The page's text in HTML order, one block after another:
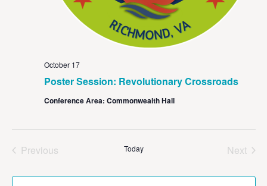
Poster Session: Revolutionary Crossroads
October 17
Conference Area: Commonwealth Hall
PreviousEvents Today Next